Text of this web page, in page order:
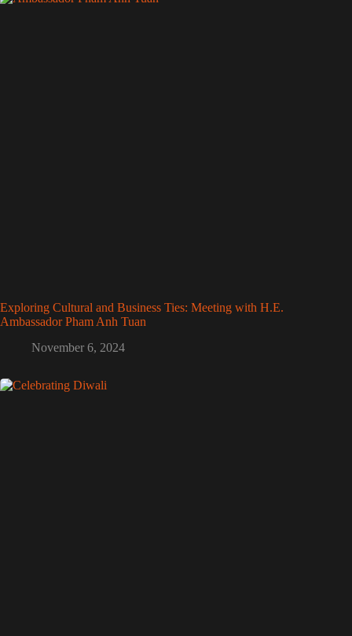
Exploring Cultural and Business Ties: Meeting with H.E.
Ambassador Pham Anh Tuan
November 6, 2024